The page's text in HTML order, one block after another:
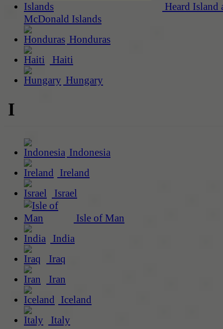
Heard Island
McDonald Islands
Honduras
Haiti
Hungary
I
Indonesia
Ireland
Israel
Isle of Man
India
Iraq
Iran
Iceland
Italy